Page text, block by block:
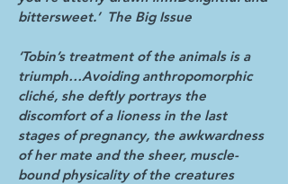
bittersweet.’ The Big Issue
‘Tobin’s treatment of the animals is a
triumph…Avoiding anthropomorphic
cliché, she deftly portrays the
discomfort of a lioness in the last
stages of pregnancy, the awkwardness
of her mate and the sheer, muscle-
bound physicality of the creatures